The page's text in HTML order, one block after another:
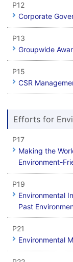
P12
Corporate
P13
Groupwide
P15
CSR
Efforts for
P17
Making the
Environment-
P19
Environmental
Past
P21
Environmental